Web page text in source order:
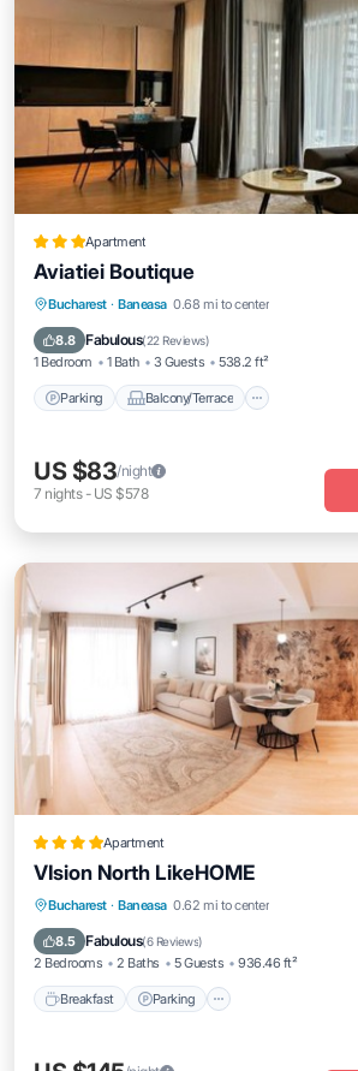
Apartment
Aviatiei Boutique
Bucharest · Baneasa 0.68 mi to center
8.8 Fabulous(22 Reviews)
1 Bedroom 1 Bath 3 Guests 538.2 ft²
Parking Balcony/Terrace
Parking
Balcony/Terrace
Air Conditioner
US $83/night
7 nights- US $578
Apartment
VIsion North LikeHOME
Bucharest · Baneasa 0.62 mi to center
8.5 Fabulous(6 Reviews)
2 Bedrooms 2 Baths 5 Guests 936.46 ft²
Breakfast Parking
Breakfast Parking
Air Conditioner